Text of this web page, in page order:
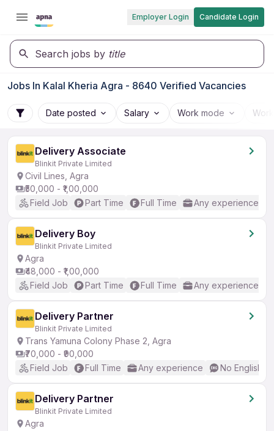
Employer Login Candidate Login
Search jobs by title
Jobs In Kalal Kheria Agra - 8640 Verified Vacancies
Date posted Salary Work mode
Delivery Associate
Blinkit Private Limited
Civil Lines, Agra
₹50,000 - ₹1,00,000
Field Job
Part Time Full Time Any experience
Delivery Boy
Blinkit Private Limited
Agra
₹48,000 - ₹1,00,000
Field Job
Part Time Full Time Any experience
Delivery Partner
Blinkit Private Limited
Trans Yamuna Colony Phase 2, Agra
₹70,000 - ₹90,000
Field Job
Full Time Any experience No English
Delivery Partner
Blinkit Private Limited
Agra